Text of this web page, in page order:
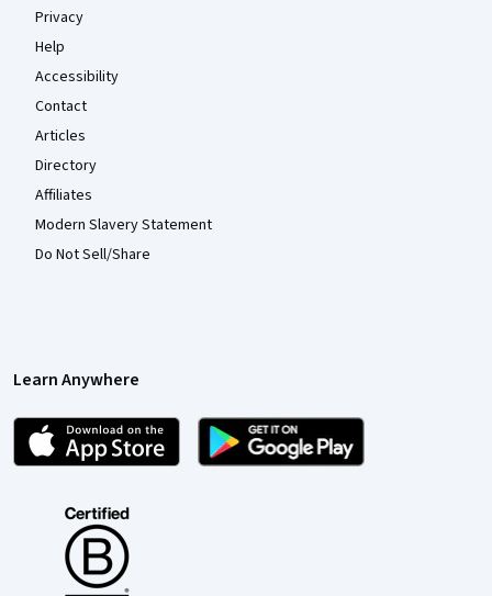
Privacy
Help
Accessibility
Contact
Articles
Directory
Affiliates
Modern Slavery Statement
Do Not Sell/Share
Learn Anywhere